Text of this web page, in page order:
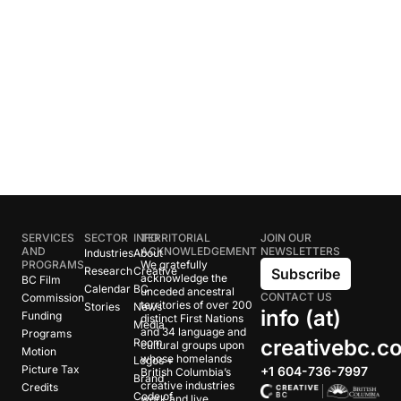
SERVICES
AND
PROGRAMS
BC Film
Commission
Funding
Programs
Motion
Picture Tax
Credits
SECTOR
Industries
Research
Calendar
Stories
INFO
About
Creative
BC
News
Media
Room
Logos +
Brand
Code of
TERRITORIAL
ACKNOWLEDGEMENT
We gratefully
acknowledge the
unceded ancestral
territories of over 200
distinct First Nations
and 34 language and
cultural groups upon
whose homelands
British Columbia’s
creative industries
JOIN OUR
NEWSLETTERS
Subscribe
CONTACT US
info (at)
+1 604-736-7997